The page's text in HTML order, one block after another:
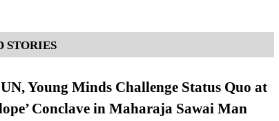
STORIES
Young Minds Challenge Status Quo at
Conclave in Maharaja Sawai Man